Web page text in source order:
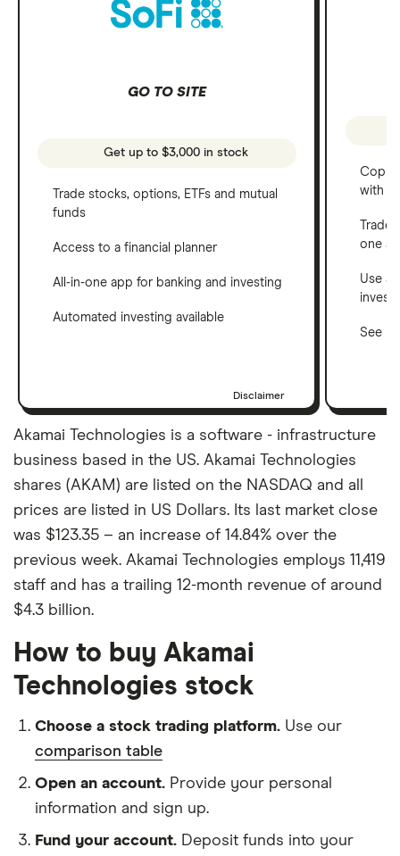
GO TO SITE
Get up to $3,000 in stock
Trade stocks, options, ETFs and mutual
funds
Access to a financial planner
All-in-one app for banking and investing
Automated investing available
Disclaimer
Copy
with
one
Use a
See
Akamai Technologies is a software - infrastructure
business based in the US. Akamai Technologies
shares (AKAM) are listed on the NASDAQ and all
prices are listed in US Dollars. Its last market close
was $123.35 – an increase of 14.84% over the
previous week. Akamai Technologies employs 11,419
staff and has a trailing 12-month revenue of around
$4.3 billion.
How to buy Akamai
Technologies stock
Choose a stock trading platform. Use our
comparison table
Open an account. Provide your personal
information and sign up.
Fund your account. Deposit funds into your